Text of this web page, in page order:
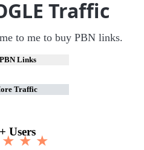
Traffic
to me to buy PBN links.
Links
Traffic
Users
★ ★